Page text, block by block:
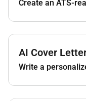
Develop
operational
issues
Create an ATS-
AI Cover
Write a